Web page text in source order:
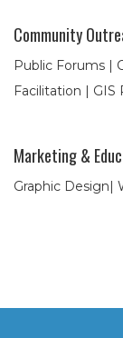
Community
Public Forums |
Facilitation | GIS
Marketing &
Graphic Design|